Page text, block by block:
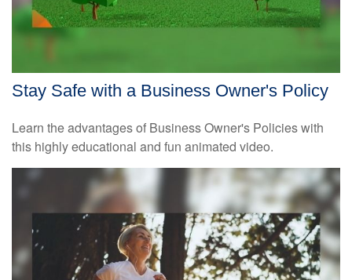
Stay Safe with a Business Owner's Policy
Learn the advantages of Business Owner's Policies with
this highly educational and fun animated video.